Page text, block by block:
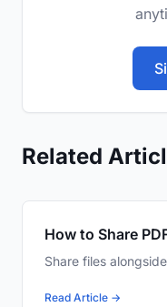
Related
How to Share
Share files
Read Article →